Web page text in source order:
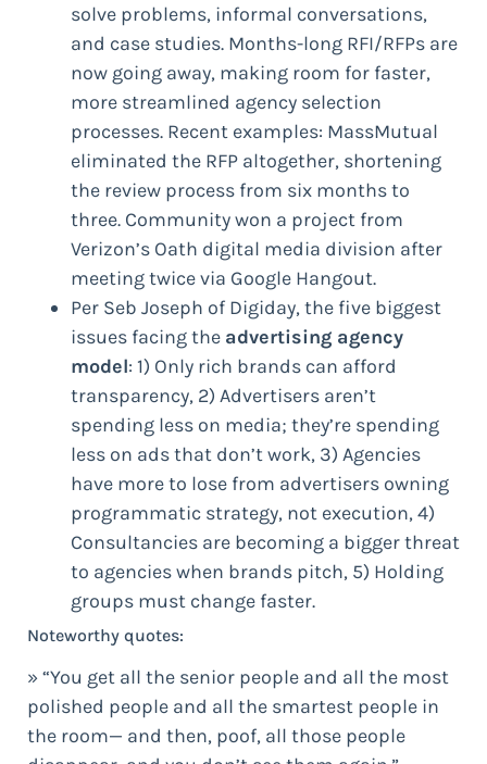
solve problems, informal conversations,
and case studies. Months-long RFI/RFPs are
now going away, making room for faster,
more streamlined agency selection
processes. Recent examples: MassMutual
eliminated the RFP altogether, shortening
the review process from six months to
three. Community won a project from
Verizon’s Oath digital media division after
meeting twice via Google Hangout.
Per Seb Joseph of Digiday, the five biggest
issues facing the advertising agency
model: 1) Only rich brands can afford
transparency, 2) Advertisers aren’t
spending less on media; they’re spending
less on ads that don’t work, 3) Agencies
have more to lose from advertisers owning
programmatic strategy, not execution, 4)
Consultancies are becoming a bigger threat
to agencies when brands pitch, 5) Holding
groups must change faster.
Noteworthy quotes:
» “You get all the senior people and all the most
polished people and all the smartest people in
the room— and then, poof, all those people